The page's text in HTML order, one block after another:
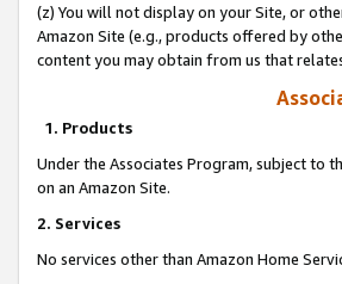
(z) You will not display on your Site, or
Amazon Site (e.g., products offered by
content you may obtain from us that
1. Products
Under the Associates Program, subject to
on an Amazon Site.
2. Services
No services other than Amazon Home